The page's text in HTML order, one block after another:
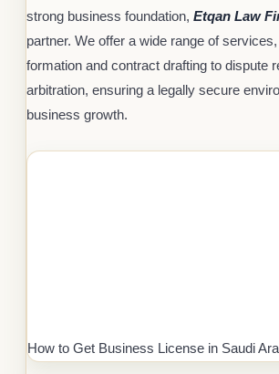
strong business foundation,Etqan Law
partner. We offer a wide range of
formation and contract drafting to dispute
arbitration, ensuring a legally secure
business growth.
How to Get Business License in Saudi